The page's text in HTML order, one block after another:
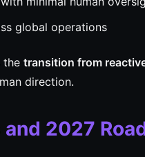
global operations
the transition from
direction.
2027